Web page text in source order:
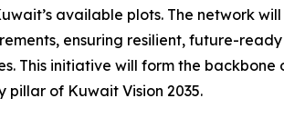
available plots. The network
ensuring resilient, future-
This initiative will form the
pillar of Kuwait Vision 2035.